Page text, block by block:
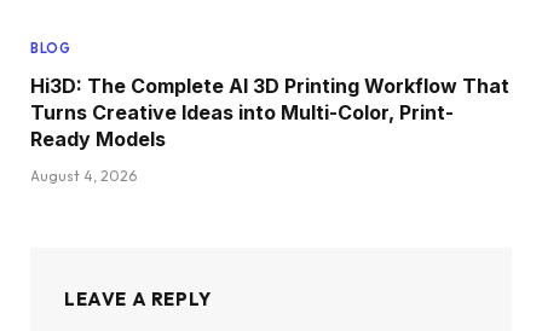
BLOG
Hi3D: The Complete AI 3D Printing Workflow That
Turns Creative Ideas into Multi-Color, Print-
Ready Models
August 4, 2026
LEAVE A REPLY